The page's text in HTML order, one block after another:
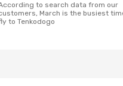
from our
March is the busiest
to Tenkodogo